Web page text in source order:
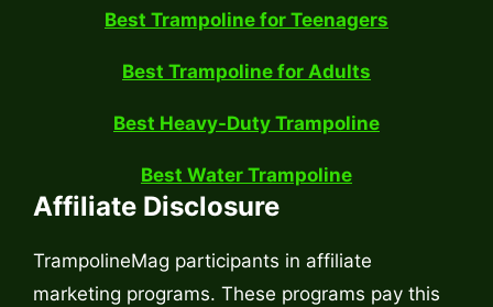
Best Trampoline for Teenagers
Best Trampoline for Adults
Best Heavy-Duty Trampoline
Best Water Trampoline
Affiliate Disclosure
TrampolineMag participants in affiliate
marketing programs. These programs pay this